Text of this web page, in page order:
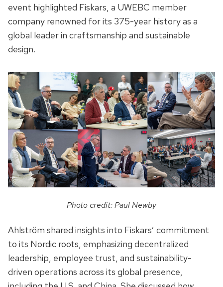
event highlighted Fiskars, a UWEBC member
company renowned for its 375-year history as a
global leader in craftsmanship and sustainable
design.
Photo credit: Paul Newby
Ahlström shared insights into Fiskars’ commitment
to its Nordic roots, emphasizing decentralized
leadership, employee trust, and sustainability-
driven operations across its global presence,